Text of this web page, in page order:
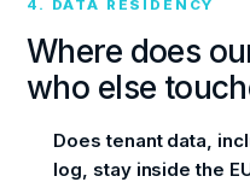
4. DATA RESIDENCY
Where does
who else
Does tenant data,
log, stay inside the